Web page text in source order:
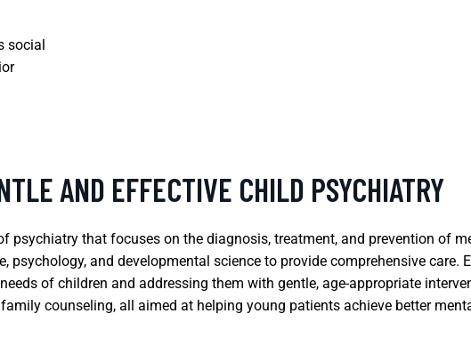
social
AND EFFECTIVE CHILD PSYCHIATRY
psychiatry that focuses on the diagnosis, treatment, and prevention of
psychology, and developmental science to provide comprehensive care.
of children and addressing them with gentle, age-appropriate
counseling, all aimed at helping young patients achieve better